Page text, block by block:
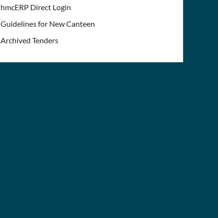
hmcERP Direct Login
Guidelines for New Canteen
Archived Tenders